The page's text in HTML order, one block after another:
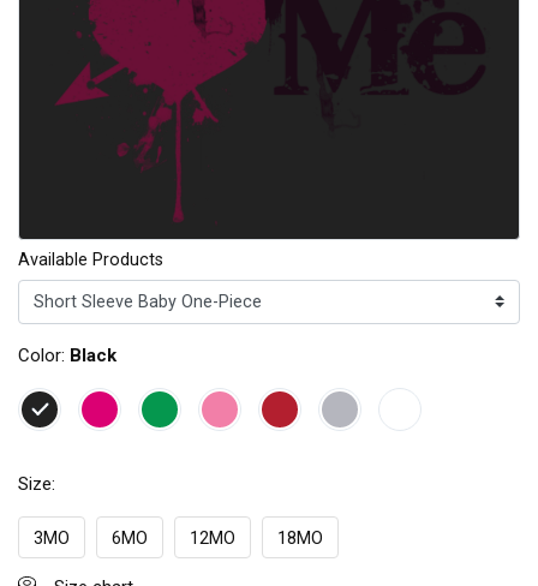
Available Products
Color: Black
Size:
3MO 6MO 12MO 18MO